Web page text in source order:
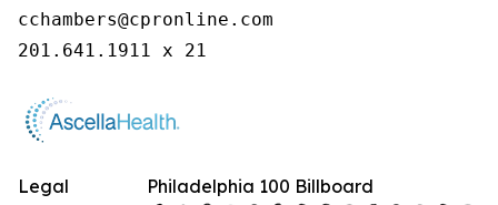
cchambers@cpronline.com
201.641.1911 x 21
Philadelphia 100 Billboard
Legal